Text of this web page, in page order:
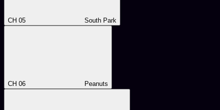
CH 05 South Park
CH 06 Peanuts